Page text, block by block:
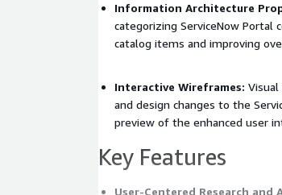
Information Architecture
categorizing ServiceNow Portal
catalog items and improving
Interactive Wireframes:
and design changes to the
preview of the enhanced user
Key Features
User-Centered Research and